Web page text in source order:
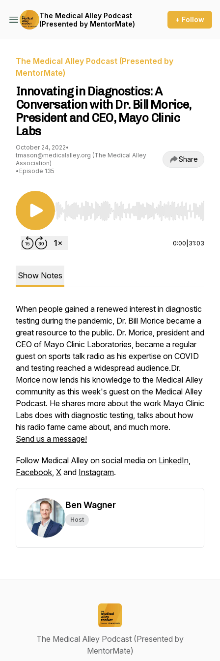
The Medical Alley Podcast
(Presented by MentorMate)
+ Follow
The Medical Alley Podcast (Presented by
MentorMate)
Innovating in Diagnostics: A
Conversation with Dr. Bill Morice,
President and CEO, Mayo Clinic
Labs
October 24, 2022•
tmason@medicalalley.org (The Medical Alley
Association)
• Episode 135
Share
Use Left/Right to seek, Home/End to jump to
0:00 31:03
Show Notes
When people gained a renewed interest in diagnostic
testing during the pandemic, Dr. Bill Morice became a
great resource to the public. Dr. Morice, president and
CEO of Mayo Clinic Laboratories, became a regular
guest on sports talk radio as his expertise on COVID
and testing reached a widespread audience.Dr.
Morice now lends his knowledge to the Medical Alley
community as this week's guest on the Medical Alley
Podcast. He shares more about the work Mayo Clinic
Labs does with diagnostic testing, talks about how
his radio fame came about, and much more.
Send us a message!
Follow Medical Alley on social media on LinkedIn,
Facebook, X and Instagram.
Ben Wagner
Host
The Medical Alley Podcast (Presented by
MentorMate)